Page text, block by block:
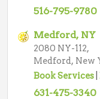
516-795-9780
Medford, NY
2080 NY-112,
Medford, New
Book Services
631-475-3340